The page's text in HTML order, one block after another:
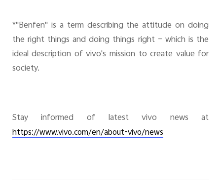
*"Benfen" is a term describing the attitude on doing
the right things and doing things right – which is the
ideal description of vivo's mission to create value for
society.
Stay informed of latest vivo news at
https://www.vivo.com/en/about-vivo/news